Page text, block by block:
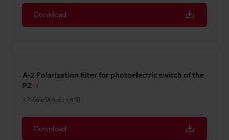
Download
A-2 Polarization filter for photoelectric switch of the
PZ
3D-SolidWorks: 48KB
Download